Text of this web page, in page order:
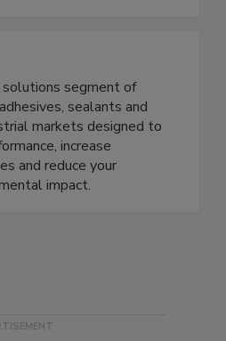
segment of
sealants and
markets designed to
increase
and reduce your
impact.